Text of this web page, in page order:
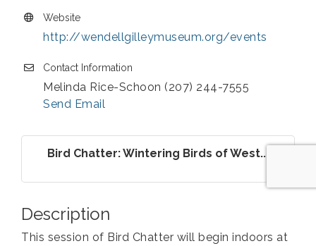
Website
http://wendellgilleymuseum.org/events
Contact Information
Melinda Rice-Schoon (207) 244-7555
Send Email
Bird Chatter: Wintering Birds of West...
Description
This session of Bird Chatter will begin indoors at